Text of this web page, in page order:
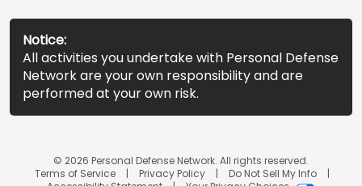
Notice:
All activities you undertake with Personal Defense
Network are your own responsibility and are
performed at your own risk.
© 2026 Personal Defense Network. All rights reserved.
Terms of Service
Privacy Policy
Do Not Sell My Info